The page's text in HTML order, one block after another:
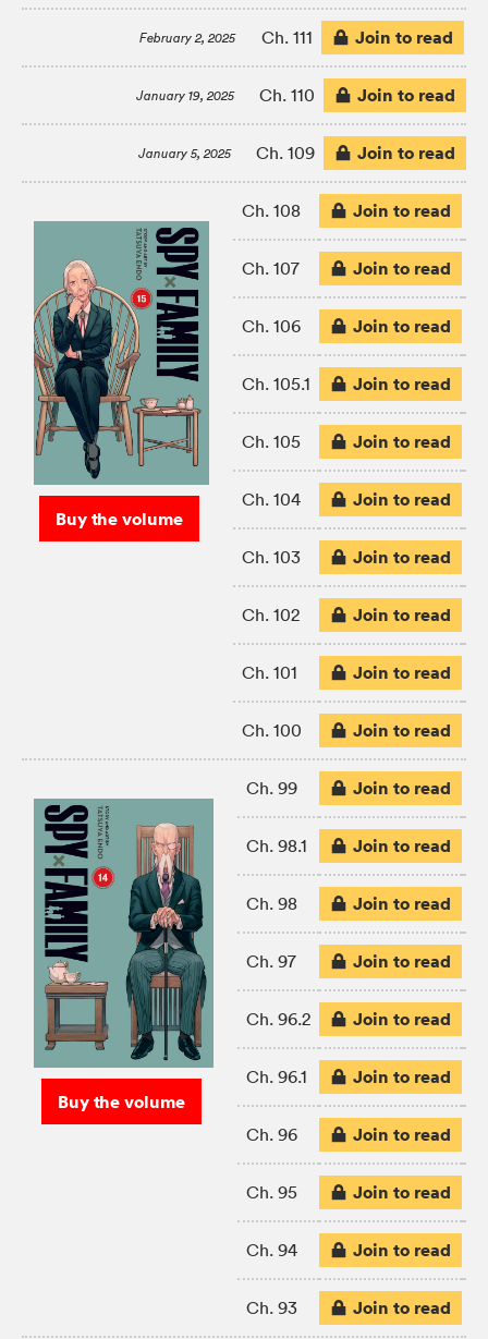
February 2, 2025 Ch. 111 Join to read
January 19, 2025 Ch. 110 Join to read
January 5, 2025 Ch. 109 Join to read
Buy the volume
Ch. 108 Join to read
Ch. 107 Join to read
Ch. 106 Join to read
Ch. 105.1 Join to read
Ch. 105 Join to read
Ch. 104 Join to read
Ch. 103 Join to read
Ch. 102 Join to read
Ch. 101 Join to read
Ch. 100 Join to read
Buy the volume
Ch. 99 Join to read
Ch. 98.1 Join to read
Ch. 98 Join to read
Ch. 97 Join to read
Ch. 96.2 Join to read
Ch. 96.1 Join to read
Ch. 96 Join to read
Ch. 95 Join to read
Ch. 94 Join to read
Ch. 93 Join to read